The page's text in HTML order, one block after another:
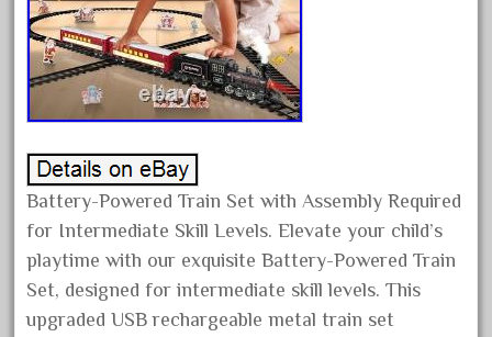
February 2022
January 2022
December 2021
November 2021
September 2021
August 2021
July 2021
June 2021
May 2021
Battery-Powered Train Set with Assembly Required
for Intermediate Skill Levels. Elevate your child’s
playtime with our exquisite Battery-Powered Train
Set, designed for intermediate skill levels. This
upgraded USB rechargeable metal train set